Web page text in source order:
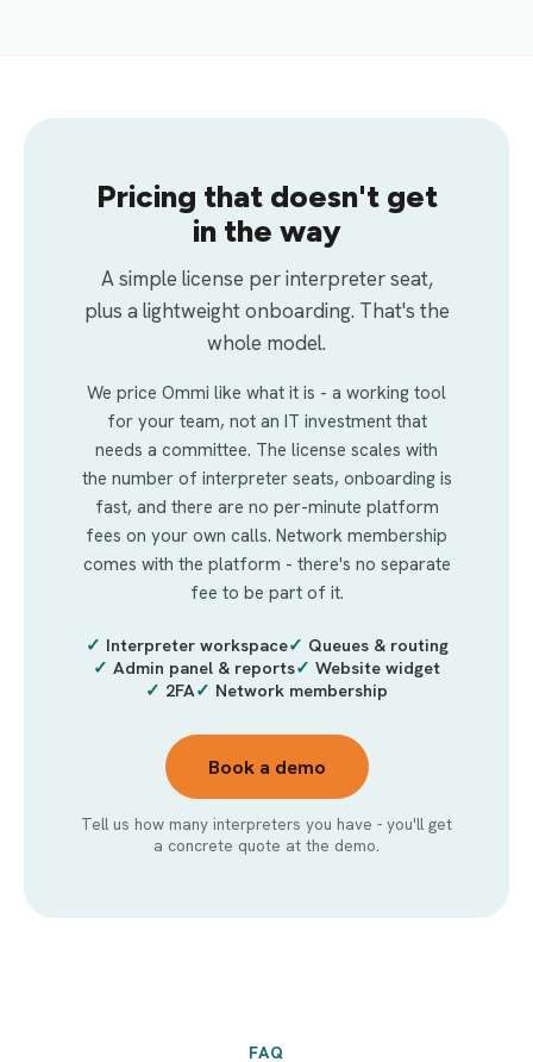
Pricing that doesn't get
in the way
A simple license per interpreter seat,
plus a lightweight onboarding. That's the
whole model.
We price Ommi like what it is - a working tool
for your team, not an IT investment that
needs a committee. The license scales with
the number of interpreter seats, onboarding is
fast, and there are no per-minute platform
fees on your own calls. Network membership
comes with the platform - there's no separate
fee to be part of it.
✓ Interpreter workspace✓ Queues & routing
✓ Admin panel & reports✓ Website widget
✓ 2FA✓ Network membership
Book a demo
Tell us how many interpreters you have - you'll get
a concrete quote at the demo.
FAQ